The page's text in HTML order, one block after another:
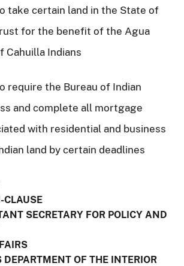
take certain land in the State of
for the benefit of the Agua
Cahuilla Indians
require the Bureau of Indian
and complete all mortgage
with residential and business
land by certain deadlines
CLAUSE
SECRETARY FOR POLICY AND
DEPARTMENT OF THE INTERIOR